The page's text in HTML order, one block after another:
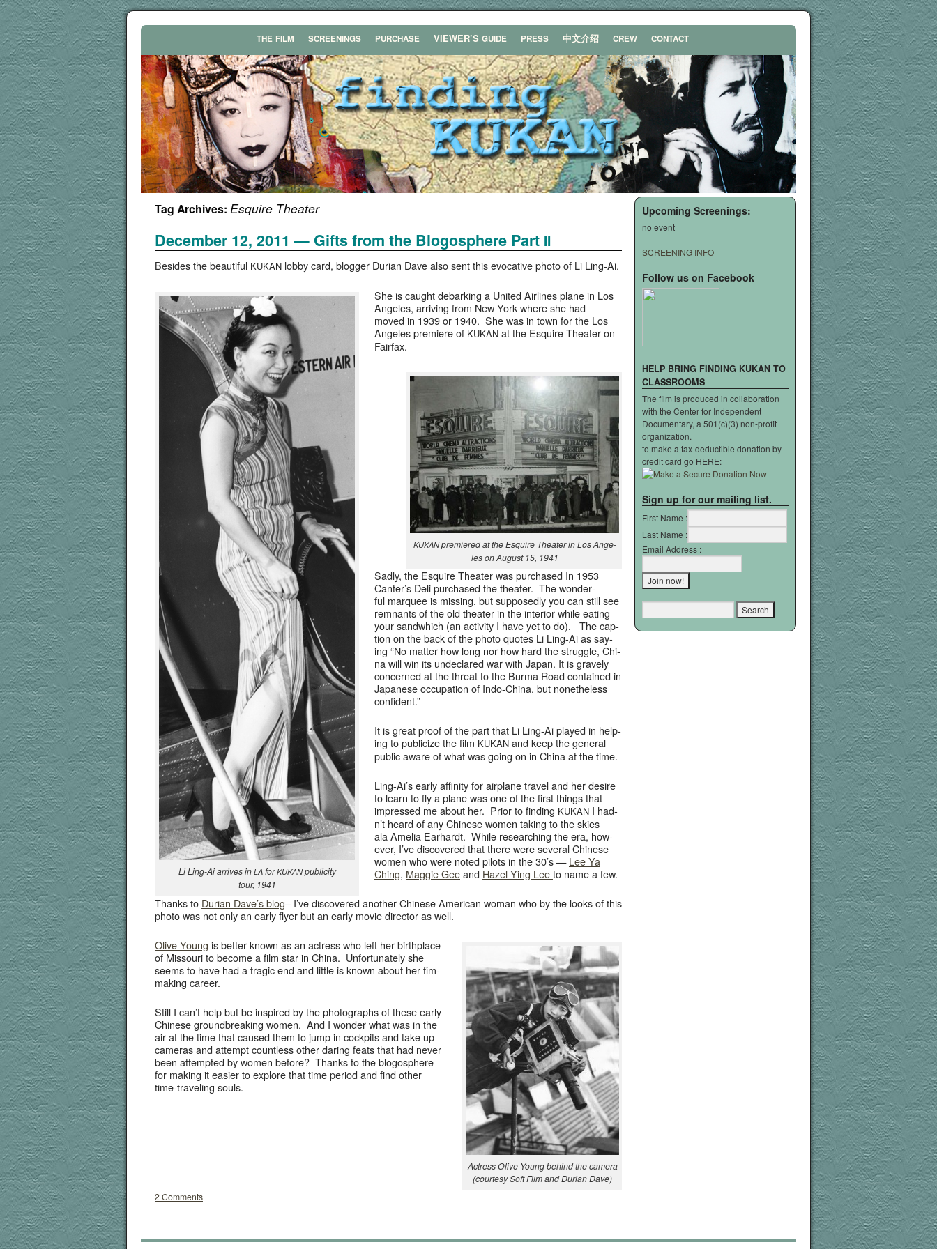
THE FILM SCREENINGS PURCHASE VIEWER’S GUIDE PRESS 中文介绍 CREW CONTACT
Tag Archives: Esquire Theater
December 12, 2011 — Gifts from the Blogosphere Part II
Besides the beau­ti­ful KUKAN lob­by card, blog­ger Duri­an Dave also sent this evoca­tive pho­to of Li Ling-Ai.
Li Ling-Ai arrives in LAforKUKANpub­lic­i­ty
tour, 1941
She is caught debark­ing a Unit­ed Air­lines plane in Los
Ange­les, arriv­ing from New York where she had
moved in 1939 or 1940. She was in town for the Los
Ange­les pre­miere of KUKAN at the Esquire The­ater on
Fairfax.
KUKANpre­miered at the Esquire The­ater in Los Ange­
les on August 15, 1941
Sad­ly, the Esquire The­ater was pur­chased In 1953
Can­ter’s Deli pur­chased the the­ater. The won­der­
ful mar­quee is miss­ing, but sup­pos­ed­ly you can still see
rem­nants of the old the­ater in the inte­ri­or while eat­ing
your sand­which (an activ­i­ty I have yet to do). The cap­
tion on the back of the pho­to quotes Li Ling-Ai as say­
ing “No mat­ter how long nor how hard the strug­gle, Chi­
na will win its unde­clared war with Japan. It is grave­ly
con­cerned at the threat to the Bur­ma Road con­tained in
Japan­ese occu­pa­tion of Indo-Chi­na, but nonethe­less
confident.”
It is great proof of the part that Li Ling-Ai played in help­
ing to pub­li­cize the film KUKAN and keep the gen­er­al
pub­lic aware of what was going on in Chi­na at the time.
Ling-Ai’s ear­ly affin­i­ty for air­plane trav­el and her desire
to learn to fly a plane was one of the first things that
impressed me about her. Pri­or to find­ing KUKAN I had­
n’t heard of any Chi­nese women tak­ing to the skies
ala Amelia Earhardt. While research­ing the era, how­
ev­er, I’ve dis­cov­ered that there were sev­er­al Chi­nese
women who were not­ed pilots in the 30’s —Lee Ya
Ching, Mag­gie Geeand Hazel Ying Leeto name a few.
Thanks to Duri­an Dav­e’s blog– I’ve dis­cov­ered anoth­er Chi­nese Amer­i­can woman who by the looks of this
pho­to was not only an ear­ly fly­er but an ear­ly movie direc­tor as well.
Actress Olive Young behind the cam­era
(cour­tesy Soft Film and Duri­an Dave)
Olive Young is bet­ter known as an actress who left her birth­place
of Mis­souri to become a film star in Chi­na. Unfor­tu­nate­ly she
seems to have had a trag­ic end and lit­tle is known about her fim­
mak­ing career.
Still I can’t help but be inspired by the pho­tographs of these ear­ly
Chi­nese ground­break­ing women. And I won­der what was in the
air at the time that caused them to jump in cock­pits and take up
cam­eras and attempt count­less oth­er dar­ing feats that had nev­er
been attempt­ed by women before? Thanks to the blo­gos­phere
for mak­ing it eas­i­er to explore that time peri­od and find oth­er
time-trav­el­ing souls.
2 Comments
Upcoming Screenings:
no event
SCREENING INFO
Follow us on Facebook
HELP BRING FINDING KUKAN TO
CLASSROOMS
The film is produced in collaboration
with the Center for Independent
Documentary, a 501(c)(3) non-profit
organization.
to make a tax-deductible donation by
credit card go HERE:
Sign up for our mailing list.
First Name :
Last Name :
Email Address :